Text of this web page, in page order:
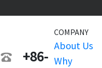
+86-
COMPANY
About Us
Why